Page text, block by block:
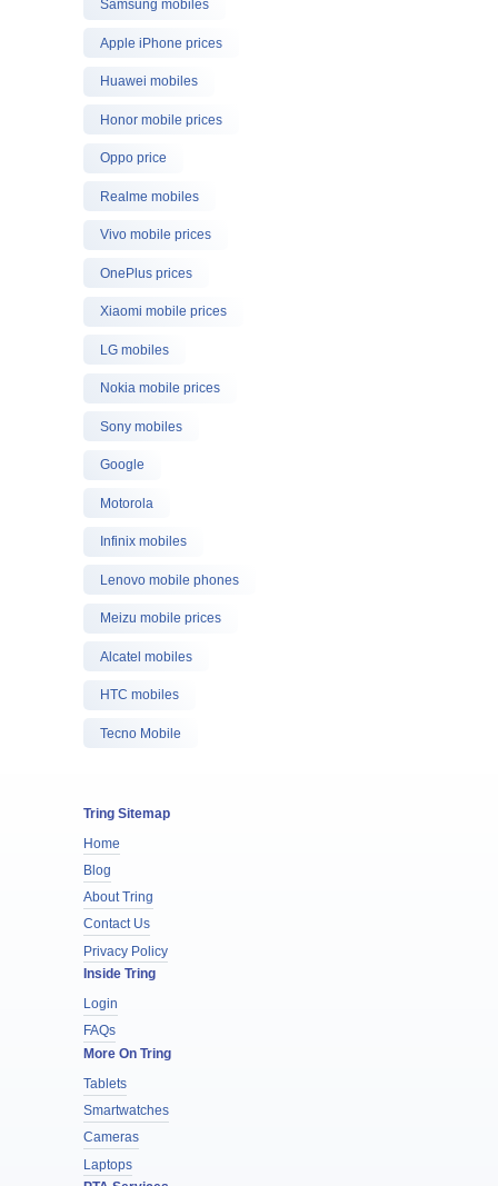
Samsung mobiles
Apple iPhone prices
Huawei mobiles
Honor mobile prices
Oppo price
Realme mobiles
Vivo mobile prices
OnePlus prices
Xiaomi mobile prices
LG mobiles
Nokia mobile prices
Sony mobiles
Google
Motorola
Infinix mobiles
Lenovo mobile phones
Meizu mobile prices
Alcatel mobiles
HTC mobiles
Tecno Mobile
Tring Sitemap
Home
Blog
About Tring
Contact Us
Privacy Policy
Inside Tring
Login
FAQs
More On Tring
Tablets
Smartwatches
Cameras
Laptops